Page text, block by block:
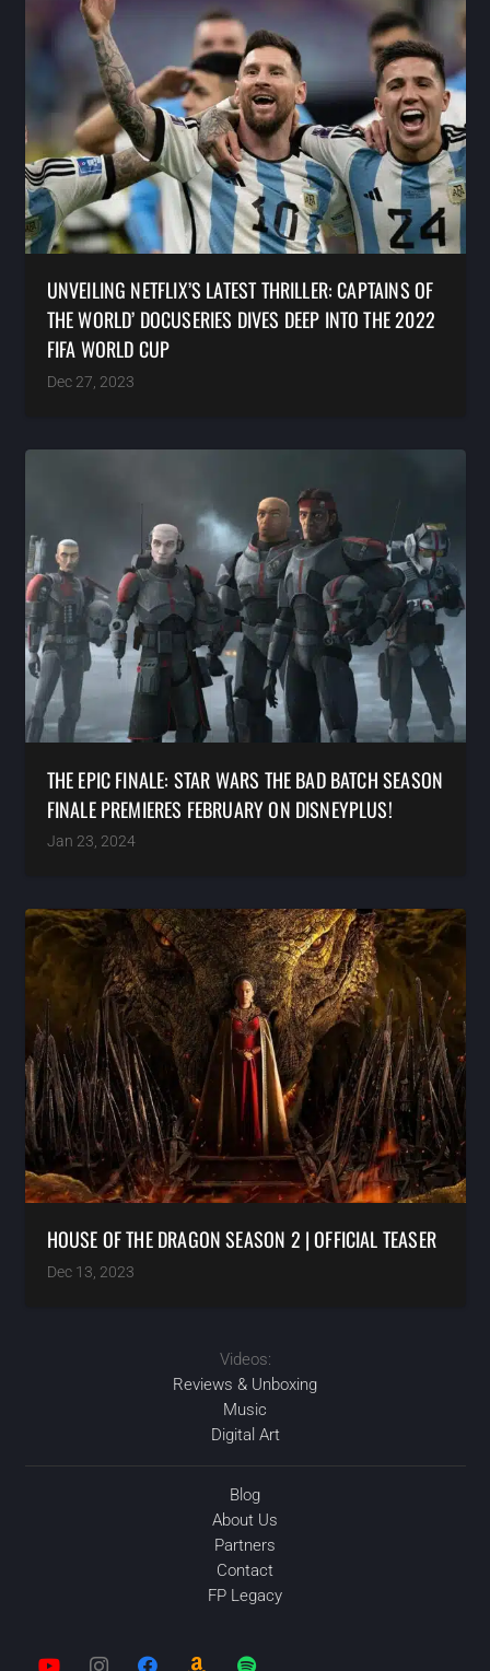
UNVEILING NETFLIX’S LATEST THRILLER: CAPTAINS OF
THE WORLD’ DOCUSERIES DIVES DEEP INTO THE 2022
FIFA WORLD CUP
Dec 27, 2023
THE EPIC FINALE: STAR WARS THE BAD BATCH SEASON
FINALE PREMIERES FEBRUARY ON DISNEYPLUS!
Jan 23, 2024
HOUSE OF THE DRAGON SEASON 2 | OFFICIAL TEASER
Dec 13, 2023
Videos:
Reviews & Unboxing
Music
Digital Art
Blog
About Us
Partners
Contact
FP Legacy